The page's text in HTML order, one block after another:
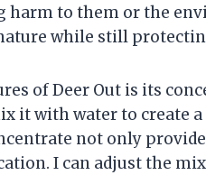
to them or the
while still
of Deer Out is its
it with water to create
not only
I can adjust the